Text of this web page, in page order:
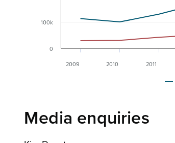
2009 2010 2011
0
100k
Media enquiries